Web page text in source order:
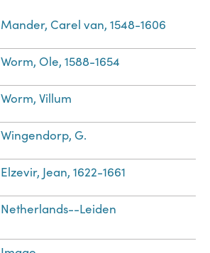
Mander, Carel van, 1548-1606
Worm, Ole, 1588-1654
Worm, Villum
Wingendorp, G.
Elzevir, Jean, 1622-1661
Netherlands--Leiden